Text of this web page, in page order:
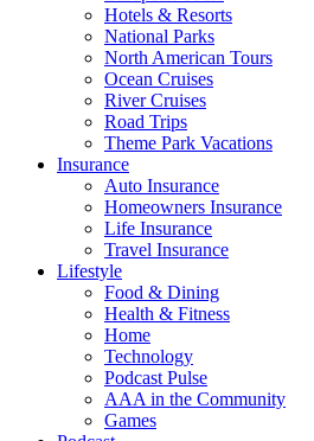
Hotels & Resorts
National Parks
North American Tours
Ocean Cruises
River Cruises
Road Trips
Theme Park Vacations
Insurance
Auto Insurance
Homeowners Insurance
Life Insurance
Travel Insurance
Lifestyle
Food & Dining
Health & Fitness
Home
Technology
Podcast Pulse
AAA in the Community
Games